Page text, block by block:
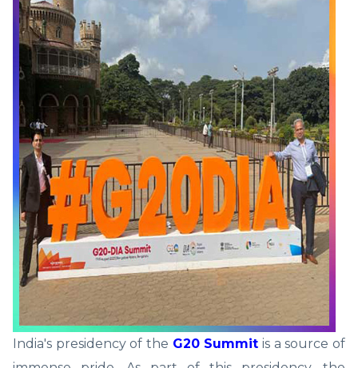
India's presidency of the G20 Summit is a source of